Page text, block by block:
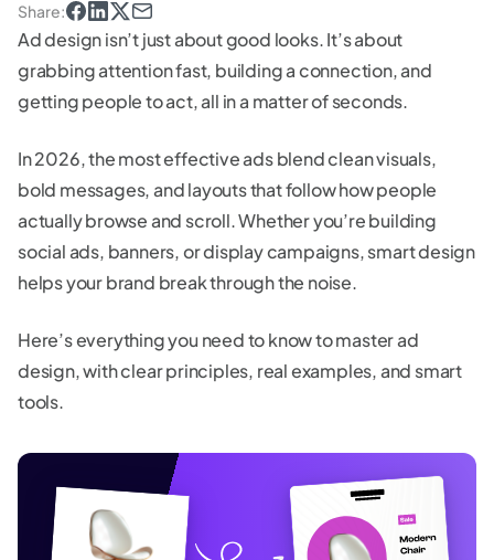
Share:
Ad design isn’t just about good looks. It’s about
grabbing attention fast, building a connection, and
getting people to act, all in a matter of seconds.
In 2026, the most effective ads blend clean visuals,
bold messages, and layouts that follow how people
actually browse and scroll. Whether you’re building
social ads, banners, or display campaigns, smart design
helps your brand break through the noise.
Here’s everything you need to know to master ad
design, with clear principles, real examples, and smart
tools.